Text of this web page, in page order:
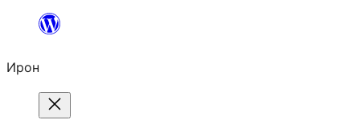
content
Ирон